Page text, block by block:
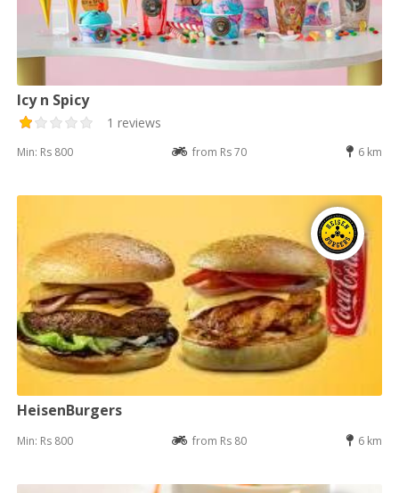
Icy n Spicy
1 reviews
Min: Rs 800 from Rs 70 6 km
HeisenBurgers
Min: Rs 800 from Rs 80 6 km